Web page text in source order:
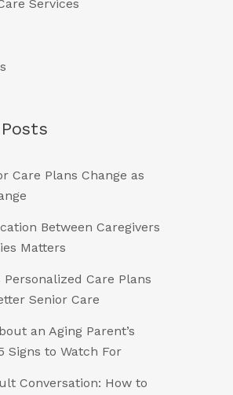
Services
Care Plans Change as
Between Caregivers
Matters
Personalized Care Plans
Senior Care
an Aging Parent’s
Signs to Watch For
Conversation: How to